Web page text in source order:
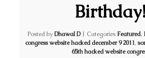
Birthday!
Posted byDhawal D | Categories Featured,
congress website hacked december 9 2011,
65th hacked website